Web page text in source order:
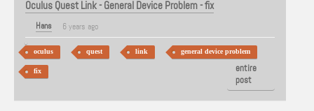
Oculus Quest Link - General Device Problem - fix
Hans 6 years ago
oculus quest link general device problem
fix
View
entire
post